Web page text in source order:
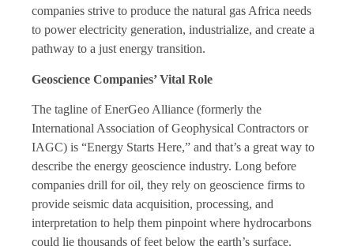
companies strive to produce the natural gas Africa needs
to power electricity generation, industrialize, and create a
pathway to a just energy transition.
Geoscience Companies’ Vital Role
The tagline of EnerGeo Alliance (formerly the
International Association of Geophysical Contractors or
IAGC) is “Energy Starts Here,” and that’s a great way to
describe the energy geoscience industry. Long before
companies drill for oil, they rely on geoscience firms to
provide seismic data acquisition, processing, and
interpretation to help them pinpoint where hydrocarbons
could lie thousands of feet below the earth’s surface.